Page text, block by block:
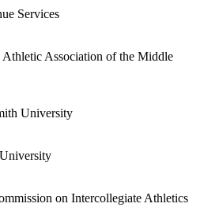
Services
Athletic Association of the Middle
University
on Intercollegiate Athletics